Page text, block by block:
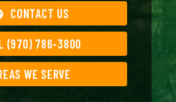
CONTACT US
(970) 786-3800
WE SERVE